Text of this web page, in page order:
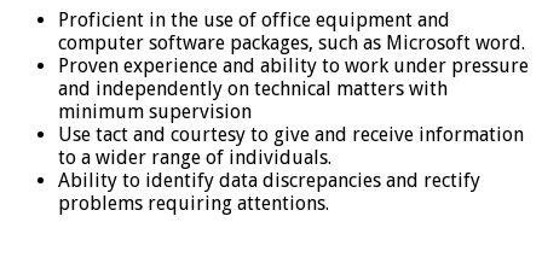
Proficient in the use of office equipment and
computer software packages, such as Microsoft word.
Proven experience and ability to work under pressure
and independently on technical matters with
minimum supervision
Use tact and courtesy to give and receive information
to a wider range of individuals.
Ability to identify data discrepancies and rectify
problems requiring attentions.